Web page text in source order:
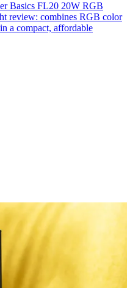
Basics FL20 20W RGB
review: combines RGB color
a compact, affordable